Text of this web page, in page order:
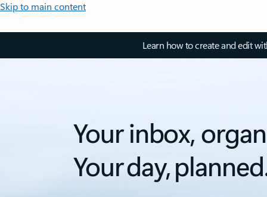
Skip to main content
Learn how to create and edit
Your inbox,
Your day,